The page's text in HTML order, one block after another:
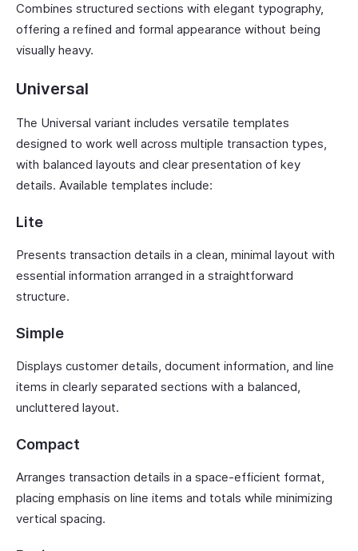
Combines structured sections with elegant typography,
offering a refined and formal appearance without being
visually heavy.
Universal
The Universal variant includes versatile templates
designed to work well across multiple transaction types,
with balanced layouts and clear presentation of key
details. Available templates include:
Lite
Presents transaction details in a clean, minimal layout with
essential information arranged in a straightforward
structure.
Simple
Displays customer details, document information, and line
items in clearly separated sections with a balanced,
uncluttered layout.
Compact
Arranges transaction details in a space-efficient format,
placing emphasis on line items and totals while minimizing
vertical spacing.